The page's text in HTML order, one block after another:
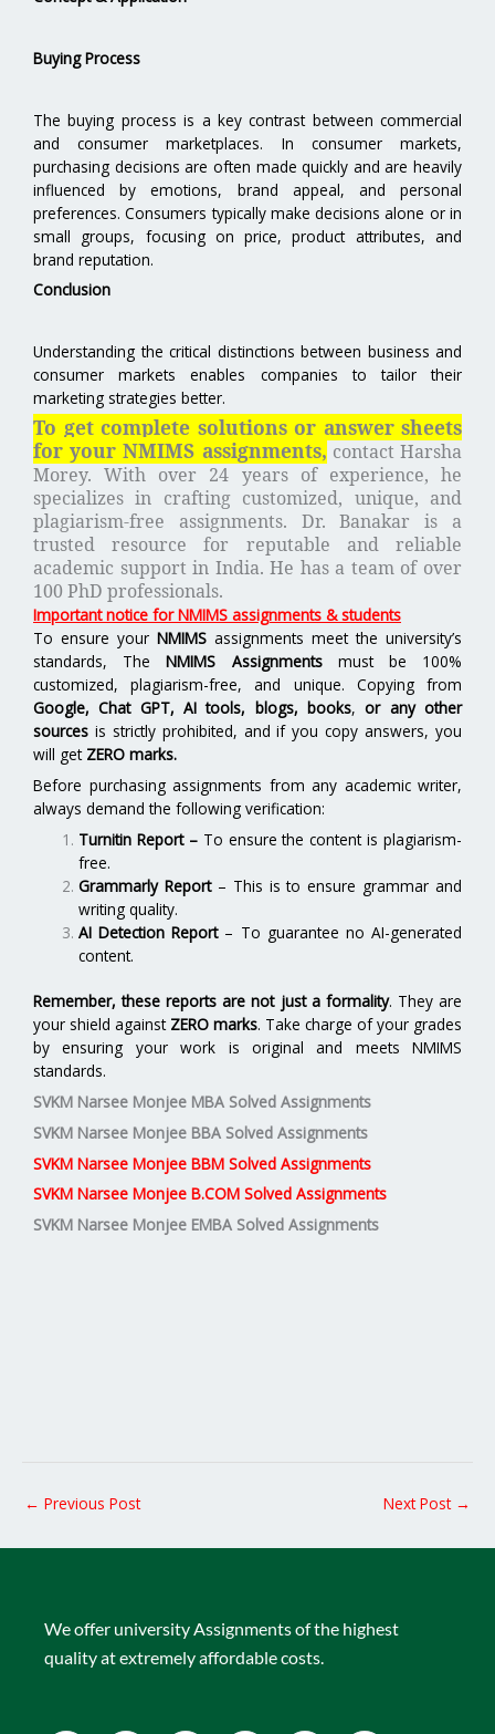
Buying Process
The buying process is a key contrast between commercial
and consumer marketplaces. In consumer markets,
purchasing decisions are often made quickly and are heavily
influenced by emotions, brand appeal, and personal
preferences. Consumers typically make decisions alone or in
small groups, focusing on price, product attributes, and
brand reputation.
Conclusion
Understanding the critical distinctions between business and
consumer markets enables companies to tailor their
marketing strategies better.
To get complete solutions or answer sheets
for your NMIMS assignments, contact Harsha
Morey. With over 24 years of experience, he
specializes in crafting customized, unique, and
plagiarism-free assignments. Dr. Banakar is a
trusted resource for reputable and reliable
academic support in India. He has a team of over
100 PhD professionals.
Important notice for NMIMS assignments & students
To ensure your NMIMS assignments meet the university’s
standards, TheNMIMS Assignmentsmust be 100%
customized, plagiarism-free, and unique. Copying from
Google, Chat GPT, AI tools, blogs, books,or any other
sources is strictly prohibited, and if you copy answers, you
will get ZERO marks.
Before purchasing assignments from any academic writer,
always demand the following verification:
Turnitin Report– To ensure the content is plagiarism-
free.
Grammarly Report– This is to ensure grammar and
writing quality.
AI Detection Report– To guarantee no AI-generated
content.
Remember, these reports are not just a formality. They are
your shield against ZERO marks. Take charge of your grades
by ensuring your work is original and meets NMIMS
standards.
SVKM Narsee Monjee MBA Solved Assignments
SVKM Narsee Monjee BBA Solved Assignments
SVKM Narsee Monjee BBM Solved Assignments
SVKM Narsee Monjee B.COM Solved Assignments
SVKM Narsee Monjee EMBA Solved Assignments
← Previous Post Next Post →
We offer university Assignments of the highest
quality at extremely affordable costs.